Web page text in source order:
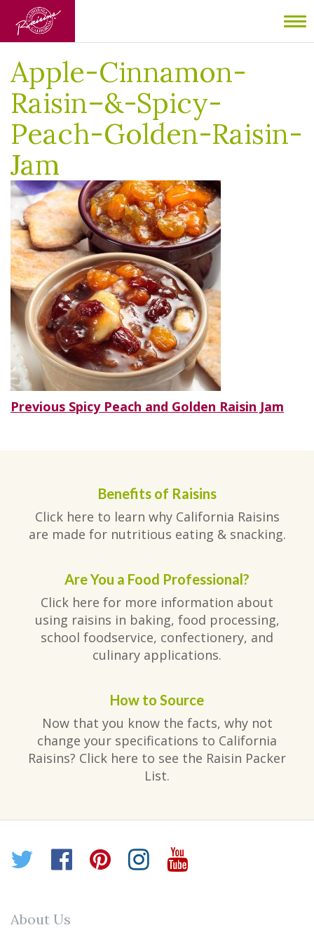
Home/Spicy Peach and Golden Raisin Jam
Apple-Cinnamon-
Raisin–&-Spicy-Peach-Golden-Raisin-Jam
Apple-Cinnamon-
Raisin–&-Spicy-
Peach-Golden-Raisin-
Jam
Post
Previous Previous
Spicy Peach and Golden Raisin Jam
Benefits of Raisins
Click here to learn why California Raisins
are made for nutritious eating & snacking.
Are You a Food Professional?
Click here for more information about
using raisins in baking, food processing,
school foodservice, confectionery, and
culinary applications.
How to Source
Now that you know the facts, why not
change your specifications to California
Raisins? Click here to see the Raisin Packer
List.
Twitter
Facebook
Pinterest
Instagram
YouTube
About Us